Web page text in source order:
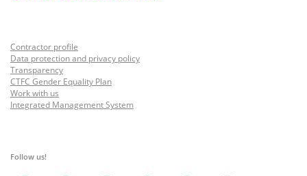
Contractor profile
Data protection and privacy policy
Transparency
CTFC Gender Equality Plan
Work with us
Integrated Management System
Follow us!